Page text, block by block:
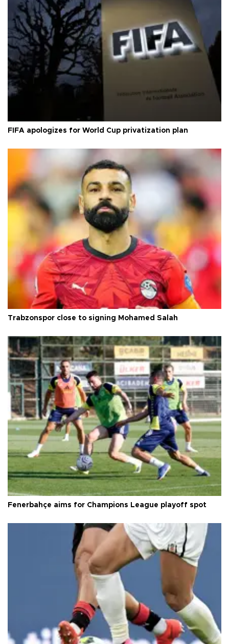
FIFA apologizes for World Cup privatization plan
Trabzonspor close to signing Mohamed Salah
Fenerbahçe aims for Champions League playoff spot